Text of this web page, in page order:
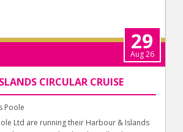
29
Aug 26
CIRCULAR CRUISE
Poole
Ltd are running their Harbour & Islands